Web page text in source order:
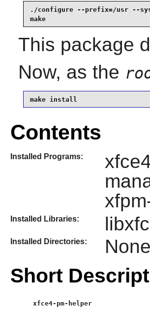
./configure --prefix=/usr --
make
This package
Now, as the
make install
Contents
Installed Programs:
Installed Libraries:
Installed Directories: None
Short
xfce4-pm-helper